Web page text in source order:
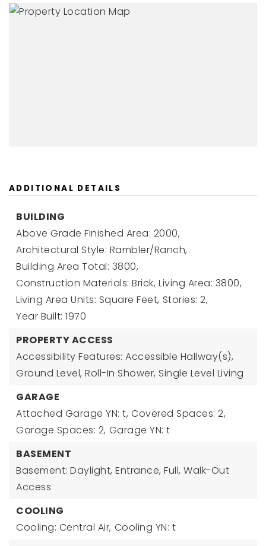
ADDITIONAL DETAILS
BUILDING
Above Grade Finished Area: 2000,
Architectural Style: Rambler/Ranch,
Building Area Total: 3800,
Construction Materials: Brick, Living Area: 3800,
Living Area Units: Square Feet, Stories: 2,
Year Built: 1970
PROPERTY ACCESS
Accessibility Features: Accessible Hallway(s),
Ground Level, Roll-In Shower, Single Level Living
GARAGE
Attached Garage YN: t, Covered Spaces: 2,
Garage Spaces: 2, Garage YN: t
BASEMENT
Basement: Daylight, Entrance, Full, Walk-Out
Access
COOLING
Cooling: Central Air, Cooling YN: t